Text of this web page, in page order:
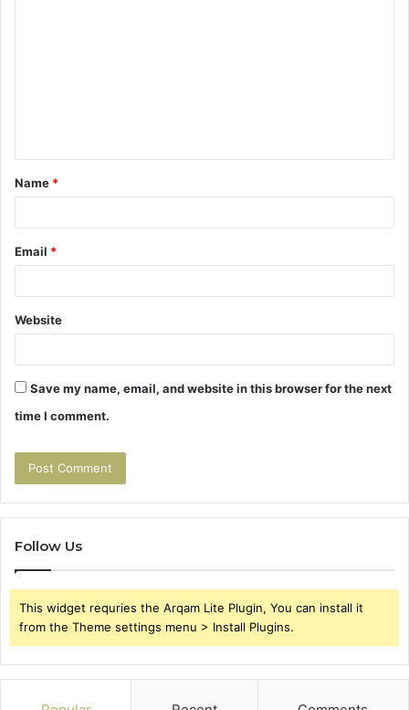
t
*
Name *
Email *
Website
Save my name, email, and website in this browser for the next
time I comment.
Follow Us
This widget requries the Arqam Lite Plugin, You can install it
from the Theme settings menu > Install Plugins.